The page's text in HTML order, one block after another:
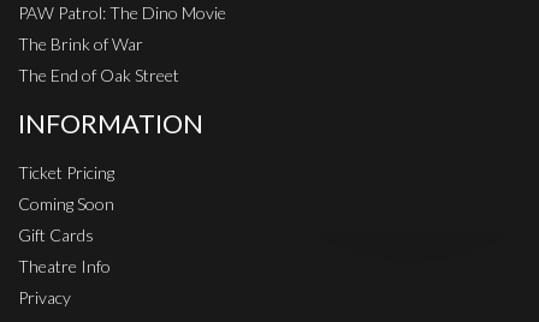
PAW Patrol: The Dino Movie
The Brink of War
The End of Oak Street
INFORMATION
Ticket Pricing
Coming Soon
Gift Cards
Theatre Info
Privacy